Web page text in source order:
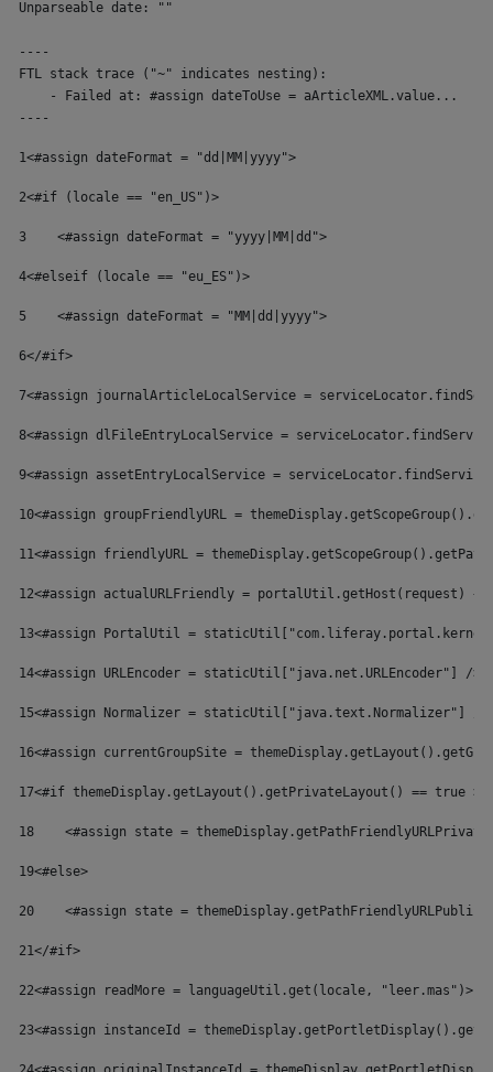
Unparseable date: ""
----
FTL stack trace ("~" indicates nesting):
- Failed at: #assign dateToUse = aArticleXML.value...
----
1<#assign dateFormat = "dd|MM|yyyy">
2<#if (locale == "en_US")>
3
    <#assign dateFormat = "yyyy|MM|dd">
4<#elseif (locale == "eu_ES")>
5
    <#assign dateFormat = "MM|dd|yyyy">
6</#if>
7<#assign journalArticleLocalService =
8<#assign dlFileEntryLocalService =
9<#assign assetEntryLocalService =
10<#assign groupFriendlyURL =
11<#assign friendlyURL =
12<#assign actualURLFriendly = portalUtil.getHost(request)
13<#assign PortalUtil =
14<#assign URLEncoder = staticUtil["java.net.URLEncoder"] />
15<#assign Normalizer = staticUtil["java.text.Normalizer"] /
16<#assign currentGroupSite =
17<#if themeDisplay.getLayout().getPrivateLayout() == true >
18
<#assign state =
19<#else>
20
<#assign state =
21</#if>
22<#assign readMore = languageUtil.get(locale, "leer.mas")>
23<#assign instanceId =